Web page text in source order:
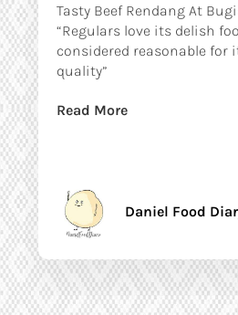
Tasty Beef Rendang At
“Regulars love its delish
considered reasonable for
quality”
Read More
Daniel Food